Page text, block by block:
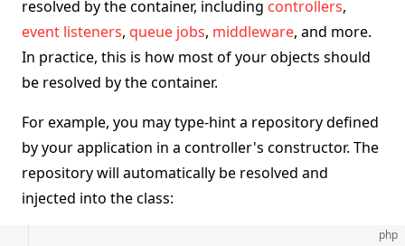
resolved by the container, including controllers,
event listeners, queue jobs, middleware, and more.
In practice, this is how most of your objects should
be resolved by the container.
For example, you may type-hint a repository defined
by your application in a controller's constructor. The
repository will automatically be resolved and
injected into the class:
php